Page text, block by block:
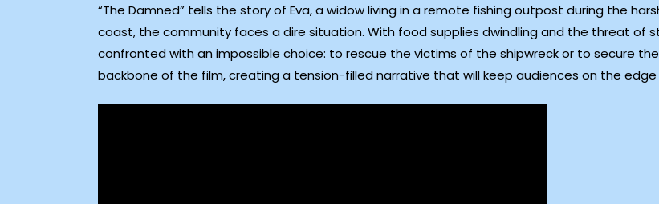
“The Damned” tells the story of Eva, a widow living in a remote fishing outpost during the
coast, the community faces a dire situation. With food supplies dwindling and the threat of
confronted with an impossible choice: to rescue the victims of the shipwreck or to secure
backbone of the film, creating a tension-filled narrative that will keep audiences on the